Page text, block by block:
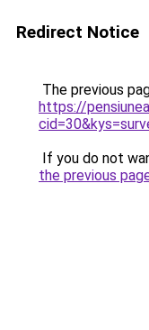
Redirect Notice
The previous
https://
If you do not
the previous